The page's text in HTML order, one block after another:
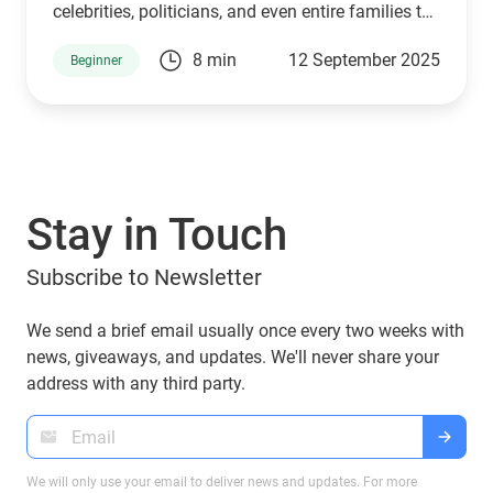
celebrities, politicians, and even entire families to
Trump family is no exception. Through a mix of
Guarda Wallet? Let’s explore.
Beginner 8 min 12 September 2025
Stay in Touch
Subscribe to Newsletter
We send a brief email usually once every two weeks with
news, giveaways, and updates. We'll never share your
address with any third party.
We will only use your email to deliver news and updates. For more